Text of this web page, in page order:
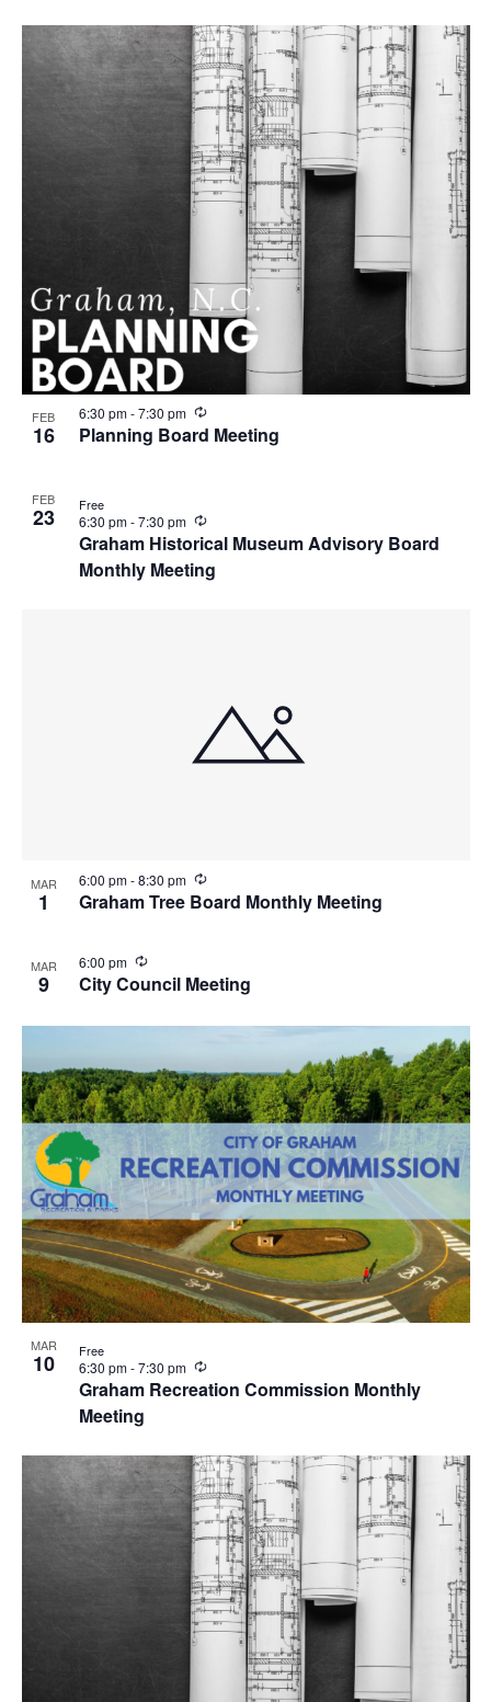
r
i
n
g
FEB
16 Planning Board Meeting
6:30 pm-7:30 pm
R
e
c
i
g
FEB
23
Graham Historical Museum Advisory Board
Monthly Meeting
6:30 pm-7:30 pm
R
e
c
u
Free
MAR
1 Graham Tree Board Monthly Meeting
6:00 pm-8:30 pm
R
e
c
i
MAR
9 City Council Meeting
6:00 pm
R
e
c
r
n
g
MAR
10
Graham Recreation Commission Monthly
Meeting
6:30 pm-7:30 pm
R
e
c
r
i
n
g
Free